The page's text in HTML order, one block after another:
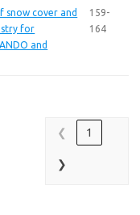
snow cover and
for
and
159-
164
❮ 1
❯